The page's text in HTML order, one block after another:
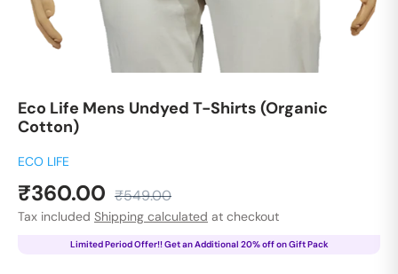
Eco Life Mens Undyed T-Shirts (Organic
Cotton)
ECO LIFE
Sale
price
₹360.00 Regular
price
₹549.00
Tax included Shipping calculated at checkout
Limited Period Offer!! Get an Additional 20% off on Gift Pack